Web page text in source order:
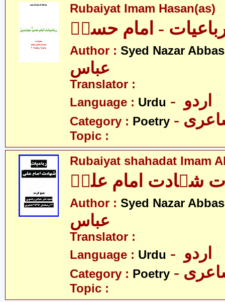
Rubaiyat Imam Hasan(as)
- امام حسنؑ
Author : Syed Nazar Abbas
عباس
Translator :
Language : Urdu
Category : Poetry
Topic :
Rubaiyat shahadat Imam
شہادت امام علیؑ
Author : Syed Nazar Abbas
عباس
Translator :
Language : Urdu
Category : Poetry
Topic :